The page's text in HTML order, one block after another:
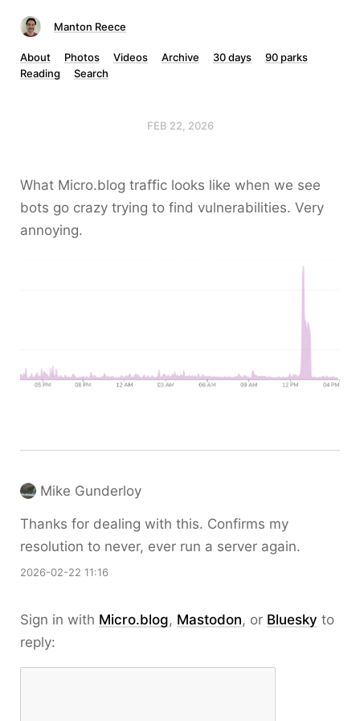
Manton Reece
About Photos Videos Archive 30 days
90 parks
Reading
Search
FEB 22, 2026
What Micro.blog traffic looks like when we see
bots go crazy trying to find vulnerabilities. Very
annoying.
Mike Gunderloy
Thanks for dealing with this. Confirms my
resolution to never, ever run a server again.
2026-02-22 11:16
Sign in with Micro.blog, Mastodon, or Bluesky to
reply: